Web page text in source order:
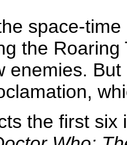
space-
the
enemies.
the first